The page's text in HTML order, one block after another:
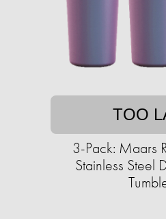
TOO
3-Pack: Maars
Stainless Steel